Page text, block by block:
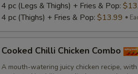
4 pc (Legs & Thighs) + Fries & Pop:
4 pc (Thighs) + Fries & Pop: $13.99
Cooked Chilli Chicken Combo
A mouth-watering juicy chicken recipe,